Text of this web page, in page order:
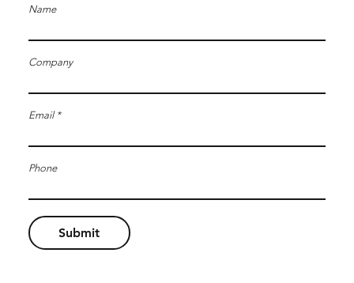
Name
Company
Email
Phone
Submit